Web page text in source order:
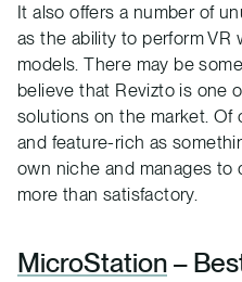
It also offers a number of
as the ability to perform VR
models. There may be
believe that Revizto is one
solutions on the market. Of
and feature-rich as
own niche and manages to
more than satisfactory.
MicroStation –